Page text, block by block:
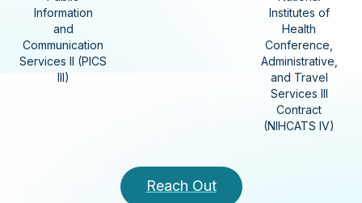
Information
and
Communication
Services II (PICS
III)
Institutes of
Health
Conference,
Administrative,
and Travel
Services III
Contract
(NIHCATS IV)
Reach Out